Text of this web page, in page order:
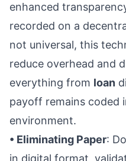
enhanced
recorded on a
not universal, this
reduce overhead and
everything from loan
payoff remains coded
environment.
• Eliminating Paper:
in digital format,